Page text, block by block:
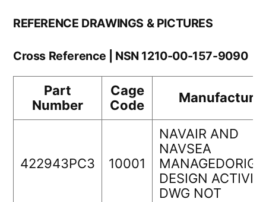
REFERENCE DRAWINGS & PICTURES
Cross Reference | NSN 1210-00-157-9090
Part
Number
Cage
Code
Manufacturer
422943PC3 10001
NAVAIR AND
NAVSEA
DESIGN
DWG NOT